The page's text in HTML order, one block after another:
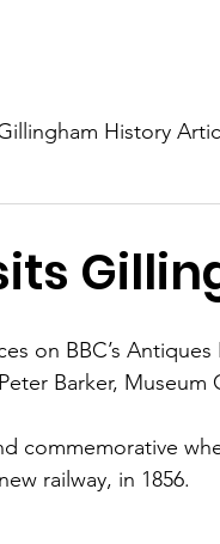
History
on BBC’s
Barker, Museum
commemorative
railway, in 1856.